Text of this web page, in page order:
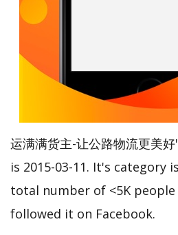
运满满货主-让公路物流更美
is 2015-03-11. It's category
total number of <5K
followed it on Facebook.